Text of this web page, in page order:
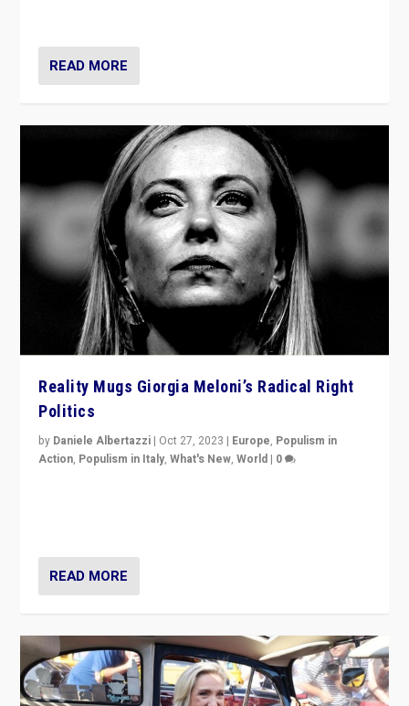
READ MORE
Reality Mugs Giorgia Meloni’s Radical Right
Politics
by Daniele Albertazzi | Oct 27, 2023 | Europe, Populism in
Action, Populism in Italy,What's New,World | 0
READ MORE